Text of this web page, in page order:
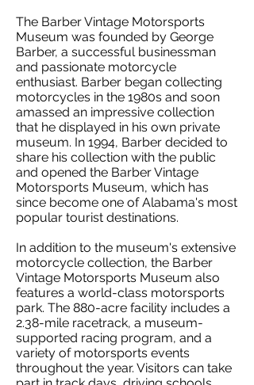
The Barber Vintage Motorsports
Museum was founded by George
Barber, a successful businessman
and passionate motorcycle
enthusiast. Barber began collecting
motorcycles in the 1980s and soon
amassed an impressive collection
that he displayed in his own private
museum. In 1994, Barber decided to
share his collection with the public
and opened the Barber Vintage
Motorsports Museum, which has
since become one of Alabama's most
popular tourist destinations.
In addition to the museum's extensive
motorcycle collection, the Barber
Vintage Motorsports Museum also
features a world-class motorsports
park. The 880-acre facility includes a
2.38-mile racetrack, a museum-
supported racing program, and a
variety of motorsports events
throughout the year. Visitors can take